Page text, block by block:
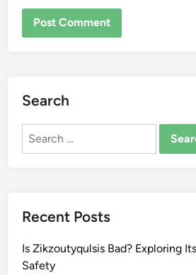
Search
Search
Recent Posts
Is Zikzoutyqulsis Bad? Exploring
Safety